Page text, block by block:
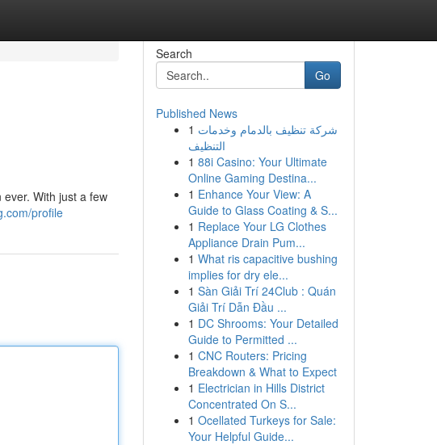
With just a few
profile
Search
Go
Published News
1 شركة تنظيف بالدمام وخدمات
التنظيف
1 88i Casino: Your Ultimate
Online Gaming Destina...
1 Enhance Your View: A
Guide to Glass Coating & S...
1 Replace Your LG Clothes
Appliance Drain Pum...
1 What ris capacitive bushing
implies for dry ele...
1 Sàn Giải Trí 24Club : Quán
Giải Trí Dẫn Đầu ...
1 DC Shrooms: Your Detailed
Guide to Permitted ...
1 CNC Routers: Pricing
Breakdown & What to Expect
1 Electrician in Hills District
Concentrated On S...
1 Ocellated Turkeys for Sale:
Your Helpful Guide...